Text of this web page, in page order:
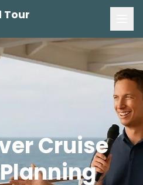
Tour
Cruise